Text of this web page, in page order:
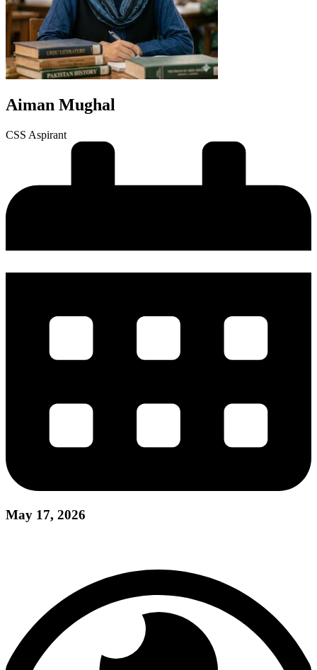
Aiman Mughal
CSS Aspirant
May 17, 2026